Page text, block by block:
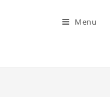
Menu